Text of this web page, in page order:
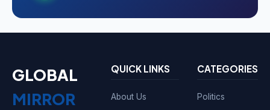
GLOBAL
MIRROR
QUICK LINKS
About Us
CATEGORIES
Politics